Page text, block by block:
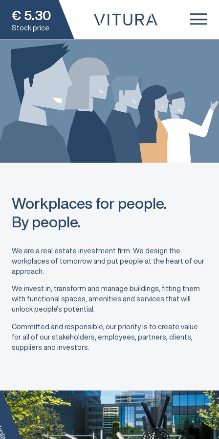
€ 5.30
Stock price
Workplaces for people.
By people.
We are a real estate investment firm. We design the
workplaces of tomorrow and put people at the heart of our
approach.
We invest in, transform and manage buildings, fitting them
with functional spaces, amenities and services that will
unlock people’s potential.
Committed and responsible, our priority is to create value
for all of our stakeholders, employees, partners, clients,
suppliers and investors.